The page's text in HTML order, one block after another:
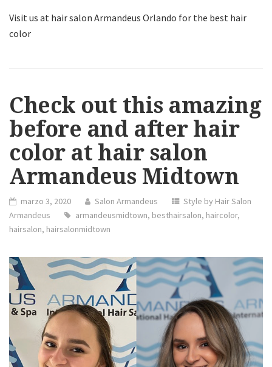
Visit us at hair salon Armandeus Orlando for the best hair
color
Check out this amazing
before and after hair
color at hair salon
Armandeus Midtown
marzo 3, 2020 Salon Armandeus
Style by Hair Salon
Armandeus
armandeusmidtown, besthairsalon, haircolor,
hairsalon, hairsalonmidtown